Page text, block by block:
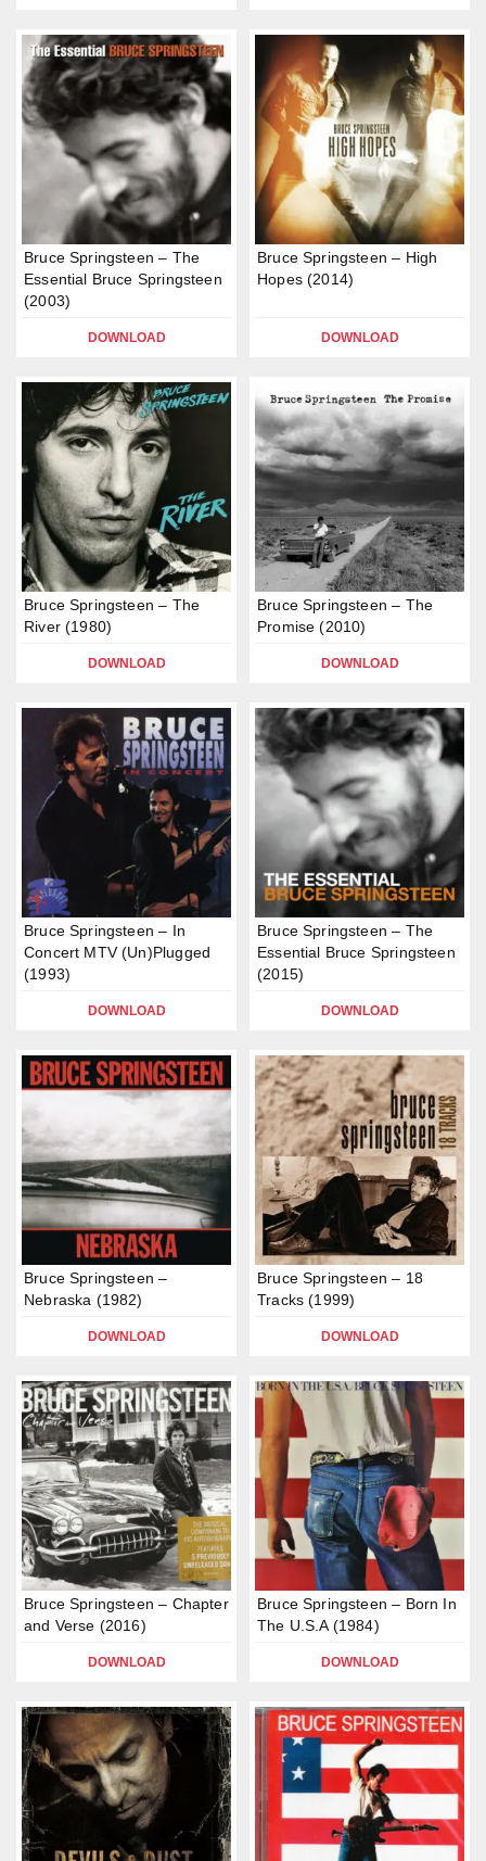
Bruce Springsteen – The
Essential Bruce Springsteen
(2003)
DOWNLOAD
Bruce Springsteen – High
Hopes (2014)
DOWNLOAD
Bruce Springsteen – The
River (1980)
DOWNLOAD
Bruce Springsteen – The
Promise (2010)
DOWNLOAD
Bruce Springsteen – In
Concert MTV (Un)Plugged
(1993)
DOWNLOAD
Bruce Springsteen – The
Essential Bruce Springsteen
(2015)
DOWNLOAD
Bruce Springsteen –
Nebraska (1982)
DOWNLOAD
Bruce Springsteen – 18
Tracks (1999)
DOWNLOAD
Bruce Springsteen – Chapter
and Verse (2016)
DOWNLOAD
Bruce Springsteen – Born In
The U.S.A (1984)
DOWNLOAD